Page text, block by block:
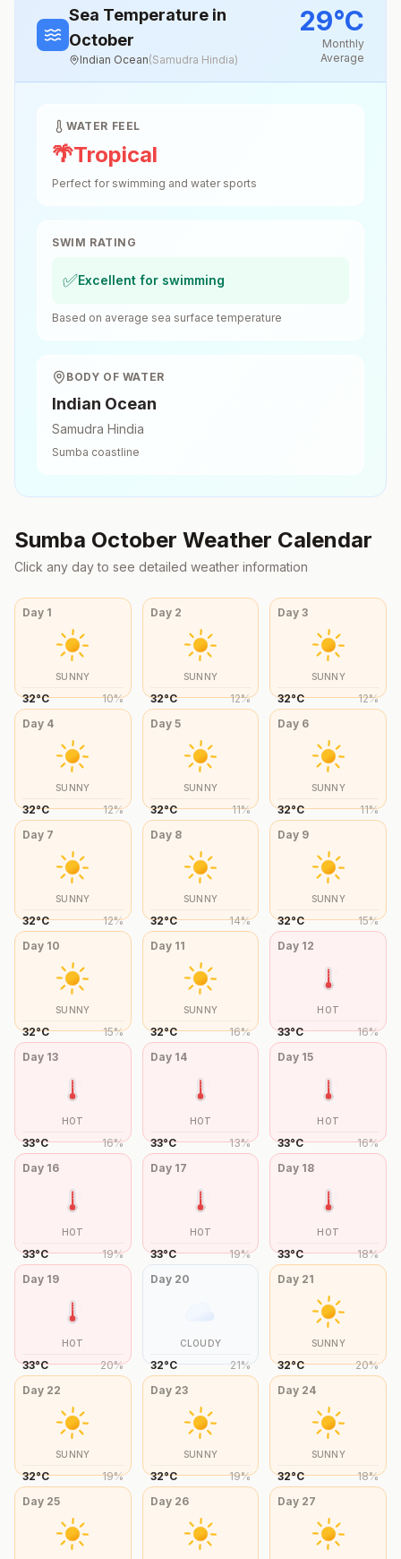
Sea Temperature in
October
Indian Ocean(Samudra Hindia)
29°C
Monthly
Average
WATER FEEL
🌴Tropical
Perfect for swimming and water sports
SWIM RATING
✅Excellent for swimming
Based on average sea surface temperature
BODY OF WATER
Indian Ocean
Samudra Hindia
Sumba coastline
Sumba October Weather Calendar
Click any day to see detailed weather information
Day 1
SUNNY
32°C 10%
Day 2
SUNNY
32°C 12%
Day3
SUNNY
32°C 12%
Day 4
SUNNY
32°C 12%
Day 5
SUNNY
32°C 11%
Day 6
SUNNY
32°C 11%
Day 7
SUNNY
32°C 12%
Day 8
SUNNY
32°C 14%
Day 9
SUNNY
32°C 15%
Day 10
SUNNY
32°C 15%
Day 11
SUNNY
32°C 16%
Day 12
HOT
33°C 16%
Day 13
HOT
33°C 16%
Day 14
HOT
33°C 13%
Day 15
HOT
33°C 16%
Day 16
HOT
33°C 19%
Day 17
HOT
33°C 19%
Day 18
HOT
33°C 18%
Day 19
HOT
33°C 20%
Day 20
CLOUDY
32°C 21%
Day 21
SUNNY
32°C 20%
Day 22
SUNNY
32°C 19%
Day 23
SUNNY
32°C 19%
Day 24
SUNNY
32°C 18%
Day 25 Day 26 Day 27